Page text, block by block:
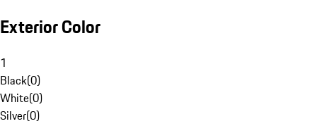
Exterior Color
1
Black(0)
White(0)
Silver(0)